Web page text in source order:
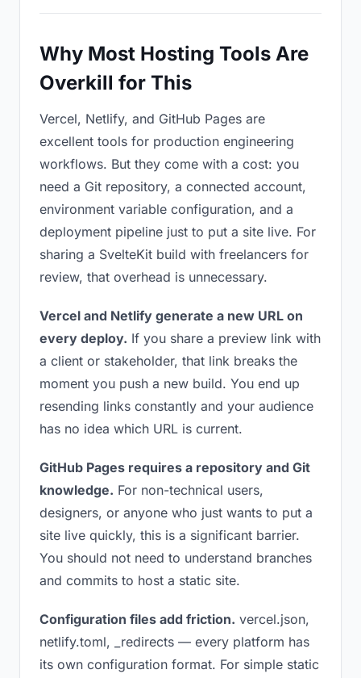
Why Most Hosting Tools Are
Overkill for This
Vercel, Netlify, and GitHub Pages are
excellent tools for production engineering
workflows. But they come with a cost: you
need a Git repository, a connected account,
environment variable configuration, and a
deployment pipeline just to put a site live. For
sharing a SvelteKit build with freelancers for
review, that overhead is unnecessary.
Vercel and Netlify generate a new URL on
every deploy. If you share a preview link with
a client or stakeholder, that link breaks the
moment you push a new build. You end up
resending links constantly and your audience
has no idea which URL is current.
GitHub Pages requires a repository and Git
knowledge. For non-technical users,
designers, or anyone who just wants to put a
site live quickly, this is a significant barrier.
You should not need to understand branches
and commits to host a static site.
Configuration files add friction. vercel.json,
netlify.toml, _redirects — every platform has
its own configuration format. For simple static